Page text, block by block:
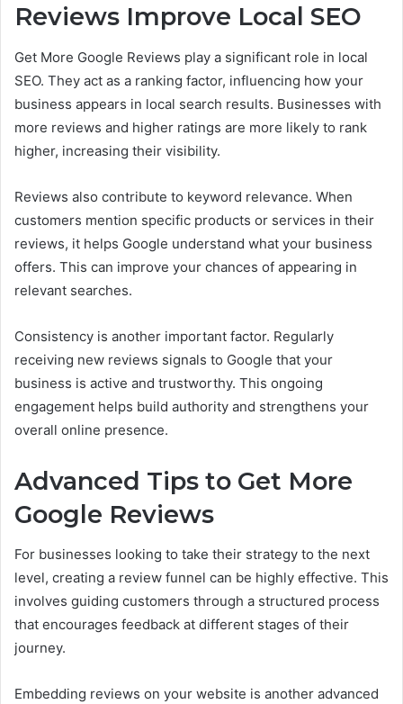
Reviews Improve Local SEO
Get More Google Reviews play a significant role in local
SEO. They act as a ranking factor, influencing how your
business appears in local search results. Businesses with
more reviews and higher ratings are more likely to rank
higher, increasing their visibility.
Reviews also contribute to keyword relevance. When
customers mention specific products or services in their
reviews, it helps Google understand what your business
offers. This can improve your chances of appearing in
relevant searches.
Consistency is another important factor. Regularly
receiving new reviews signals to Google that your
business is active and trustworthy. This ongoing
engagement helps build authority and strengthens your
overall online presence.
Advanced Tips to Get More
Google Reviews
For businesses looking to take their strategy to the next
level, creating a review funnel can be highly effective. This
involves guiding customers through a structured process
that encourages feedback at different stages of their
journey.
Embedding reviews on your website is another advanced